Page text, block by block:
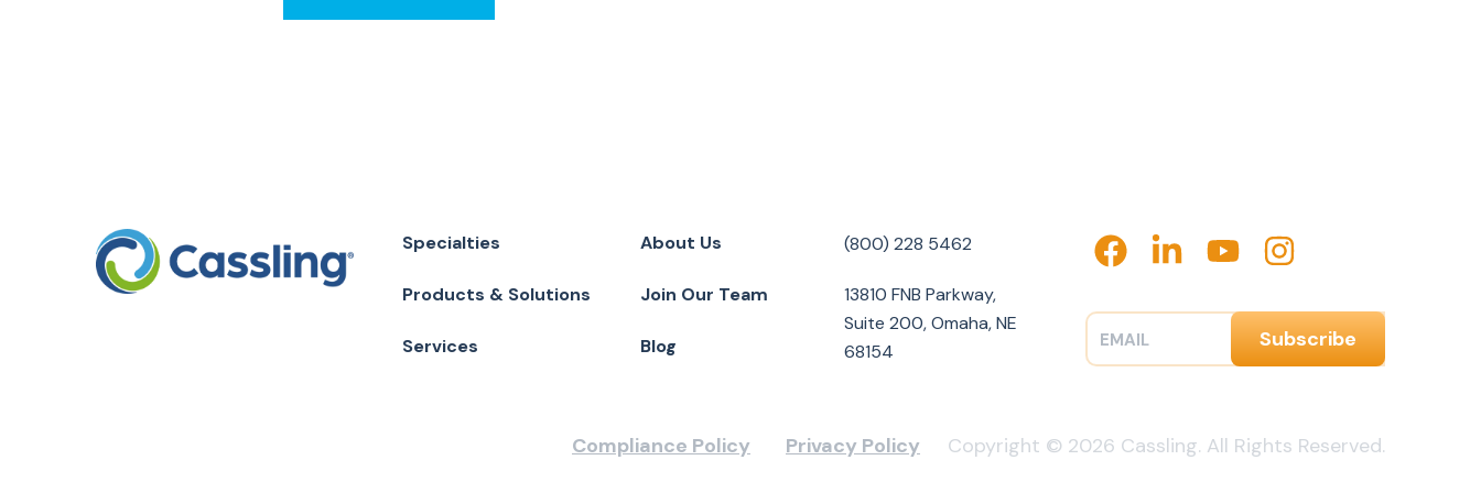
Specialties
Products & Solutions
Services
About Us
Join Our Team
Blog
(800) 228 5462
13810 FNB Parkway,
Suite 200, Omaha, NE
68154
Compliance Policy Privacy Policy Copyright © 2026 Cassling. All Rights Reserved.